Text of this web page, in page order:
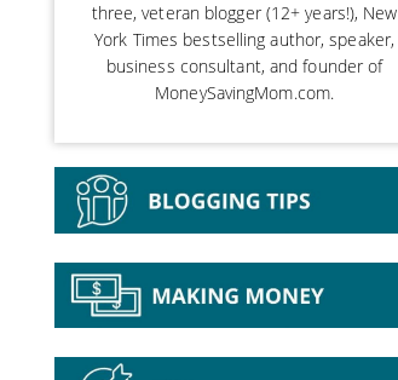
three, veteran blogger (12+ years!), New
York Times bestselling author, speaker,
business consultant, and founder of
MoneySavingMom.com.